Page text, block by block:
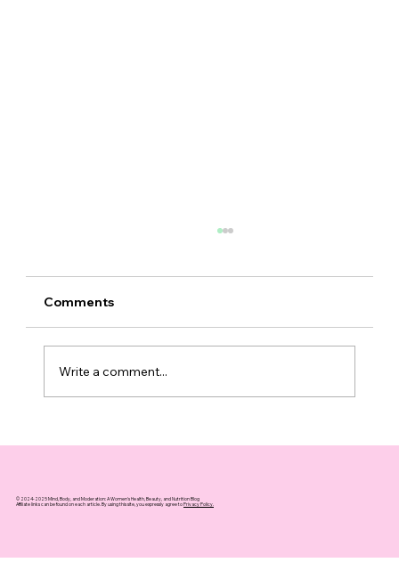
Comments
Write a comment...
© 2024-2025 Mind, Body, and Moderation: A Women's Health, Beauty, and Nutrition Blog
Affiliate links can be found on each article. By using this site, you expressly agree toPrivacy Policy.